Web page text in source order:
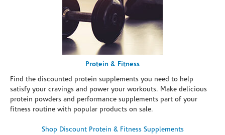
Protein & Fitness
Find the discounted protein supplements you need to help
satisfy your cravings and power your workouts. Make delicious
protein powders and performance supplements part of your
fitness routine with popular products on sale.
Shop Discount Protein & Fitness Supplements